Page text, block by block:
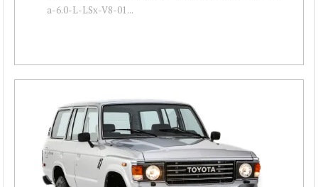
a-6.0-L-LSx-V8-01...